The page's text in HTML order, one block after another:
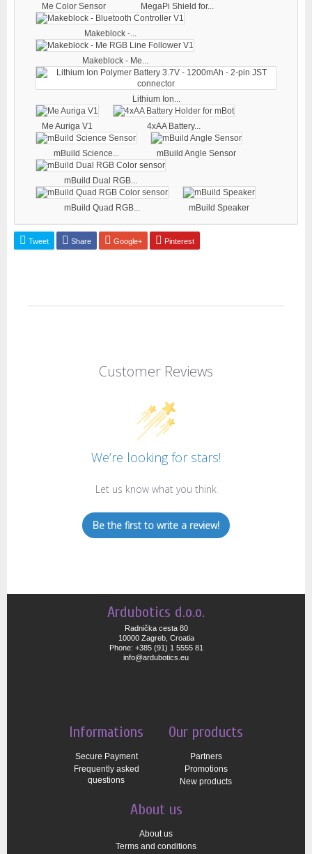
Me Color Sensor MegaPi Shield for...
Makeblock -...
Makeblock - Me...
Lithium Ion...
Me Auriga V1 4xAA Battery...
mBuild Science... mBuild Angle Sensor
mBuild Dual RGB...
mBuild Quad RGB... mBuild Speaker
Tweet Share Google+ Pinterest
Customer Reviews
We’re looking for stars!
Let us know what you think
Be the first to write a review!
Ardubotics d.o.o.
Radnička cesta 80
10000 Zagreb, Croatia
Phone: +385 (91) 1 5555 81
info@ardubotics.eu
Informations
Secure Payment
Frequently asked
questions
Our products
Partners
Promotions
New products
About us
About us
Terms and conditions